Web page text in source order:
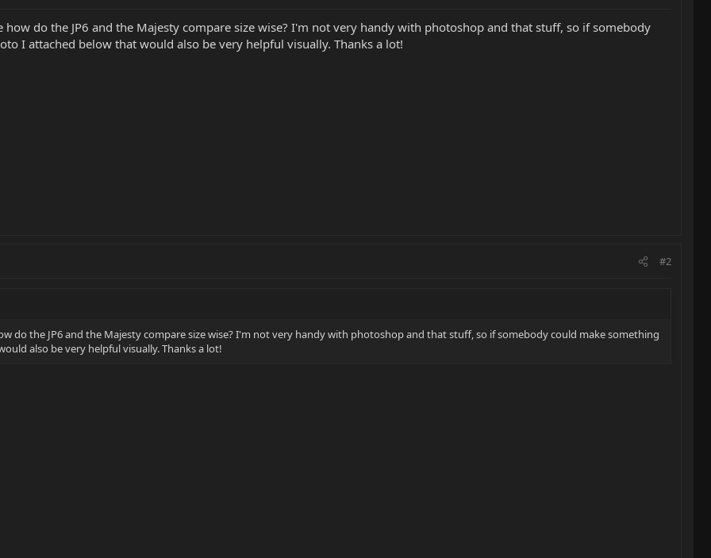
do the JP6 and the Majesty compare size wise? I'm not very handy with photoshop and that stuff, so if somebody
I attached below that would also be very helpful visually. Thanks a lot!
#2
do the JP6 and the Majesty compare size wise? I'm not very handy with photoshop and that stuff, so if somebody could make something
also be very helpful visually. Thanks a lot!